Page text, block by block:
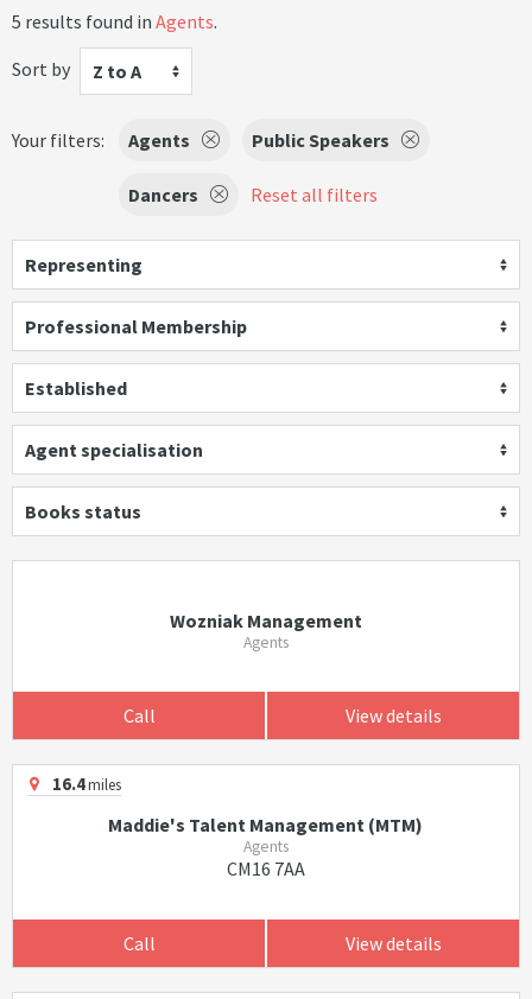
5 results found in Agents.
Sort by
Z to A
Your filters: Agents Public Speakers
Dancers Reset all filters
Representing
Professional Membership
Established
Agent specialisation
Books status
Wozniak Management
Agents
Call View details
16.4miles
Maddie's Talent Management (MTM)
Agents
CM16 7AA
Call View details